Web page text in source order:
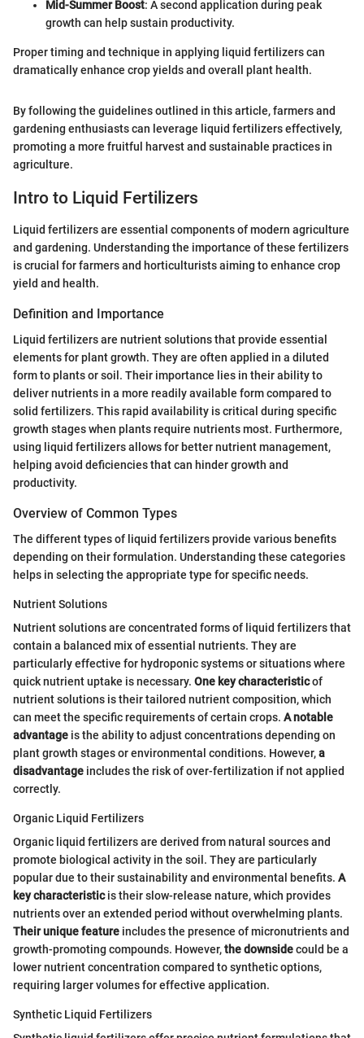
Mid-Summer Boost: A second application during peak
growth can help sustain productivity.
Proper timing and technique in applying liquid fertilizers can
dramatically enhance crop yields and overall plant health.
By following the guidelines outlined in this article, farmers and
gardening enthusiasts can leverage liquid fertilizers effectively,
promoting a more fruitful harvest and sustainable practices in
agriculture.
Intro to Liquid Fertilizers
Liquid fertilizers are essential components of modern agriculture
and gardening. Understanding the importance of these fertilizers
is crucial for farmers and horticulturists aiming to enhance crop
yield and health.
Definition and Importance
Liquid fertilizers are nutrient solutions that provide essential
elements for plant growth. They are often applied in a diluted
form to plants or soil. Their importance lies in their ability to
deliver nutrients in a more readily available form compared to
solid fertilizers. This rapid availability is critical during specific
growth stages when plants require nutrients most. Furthermore,
using liquid fertilizers allows for better nutrient management,
helping avoid deficiencies that can hinder growth and
productivity.
Overview of Common Types
The different types of liquid fertilizers provide various benefits
depending on their formulation. Understanding these categories
helps in selecting the appropriate type for specific needs.
Nutrient Solutions
Nutrient solutions are concentrated forms of liquid fertilizers that
contain a balanced mix of essential nutrients. They are
particularly effective for hydroponic systems or situations where
quick nutrient uptake is necessary. One key characteristicof
nutrient solutions is their tailored nutrient composition, which
can meet the specific requirements of certain crops. A notable
advantage is the ability to adjust concentrations depending on
plant growth stages or environmental conditions. However,a
disadvantage includes the risk of over-fertilization if not applied
correctly.
Organic Liquid Fertilizers
Organic liquid fertilizers are derived from natural sources and
promote biological activity in the soil. They are particularly
popular due to their sustainability and environmental benefits. A
key characteristicis their slow-release nature, which provides
nutrients over an extended period without overwhelming plants.
Their unique feature includes the presence of micronutrients and
growth-promoting compounds. However,the downsidecould be a
lower nutrient concentration compared to synthetic options,
requiring larger volumes for effective application.
Synthetic Liquid Fertilizers